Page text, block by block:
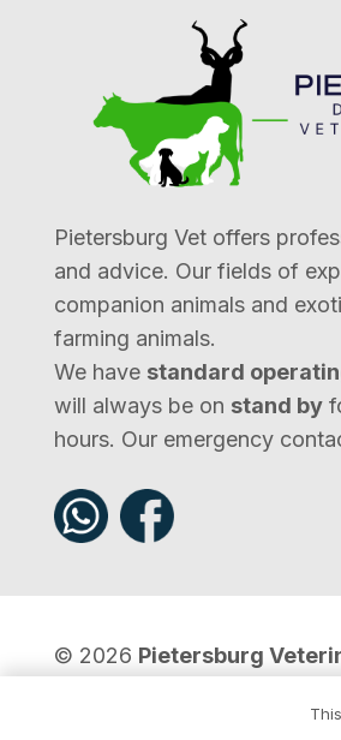
Pietersburg Vet offers
and advice. Our fields of
companion animals and
farming animals.
We have standard
will always be on stand by
hours. Our emergency
© 2026 Pietersburg